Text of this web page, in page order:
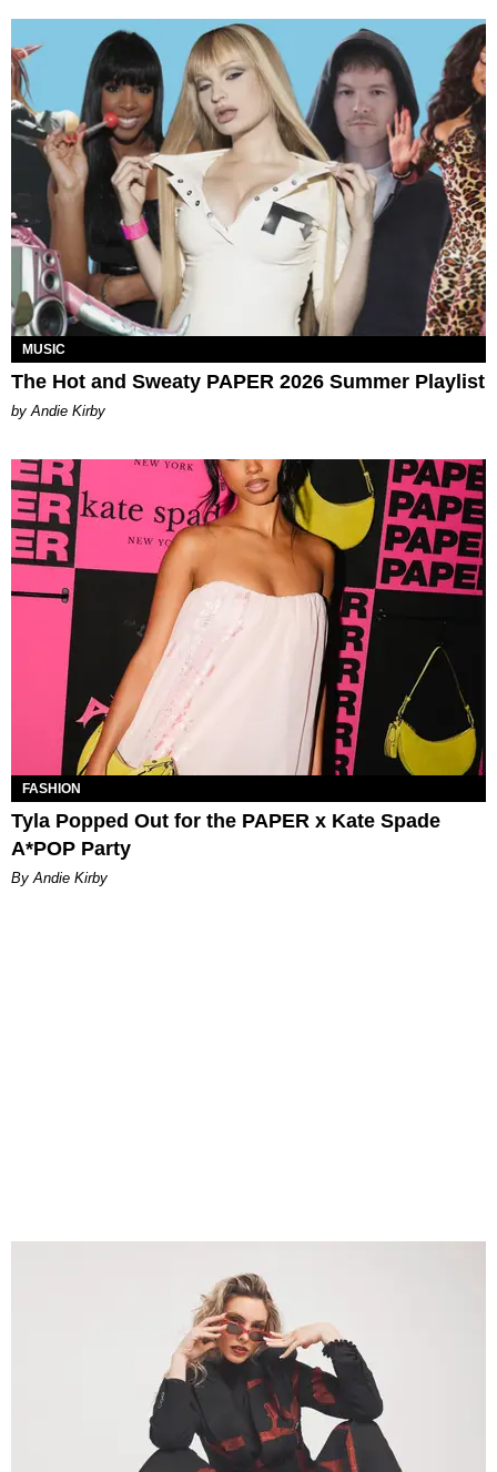
MUSIC
The Hot and Sweaty PAPER 2026 Summer Playlist
by Andie Kirby
FASHION
Tyla Popped Out for the PAPER x Kate Spade
A*POP Party
By Andie Kirby